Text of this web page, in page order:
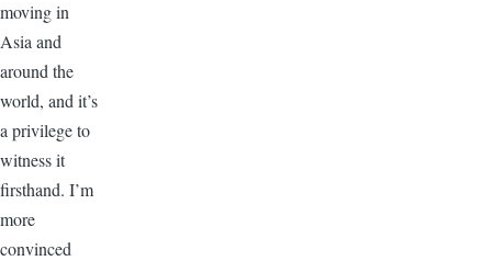
moving in
Asia and
around the
world, and it’s
a privilege to
witness it
firsthand. I’m
more
convinced